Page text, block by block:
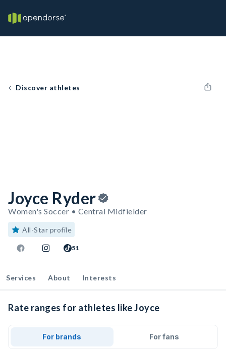
Discover athletes
Joyce Ryder
Women's Soccer • Central Midfielder
All-Star profile
51
Services About Interests
Rate ranges for athletes like Joyce
For brands For fans